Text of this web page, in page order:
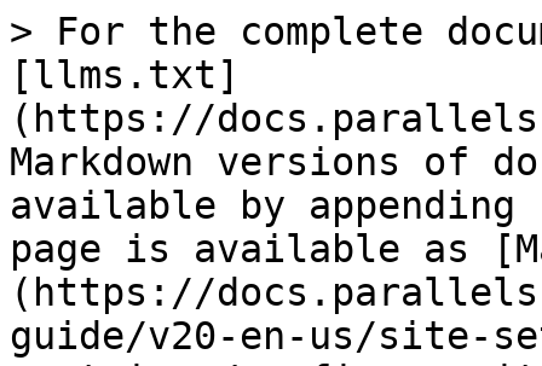
> For the complete
[llms.txt]
(https://
Markdown versions of
available by
page is available as
(https://
guide/v20-en-us/